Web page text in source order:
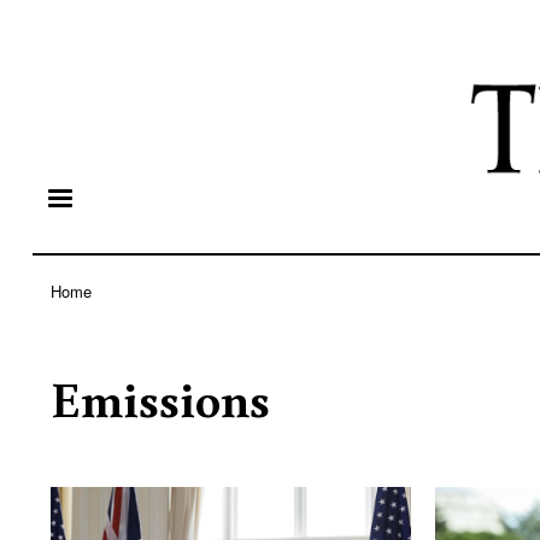
Home
Emissions